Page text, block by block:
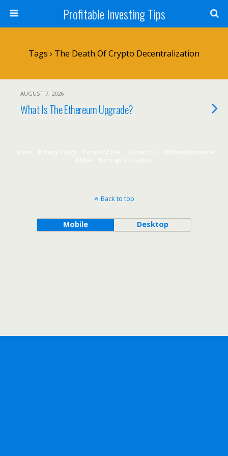
Profitable Investing Tips
Tags › The Death Of Crypto Decentralization
AUGUST 7, 2026
What Is The Ethereum Upgrade?
Home Terms Of Use Contact Us
Affiliate Disclosure
DMCA
Earnings Disclaimer
Back to top
Mobile Desktop